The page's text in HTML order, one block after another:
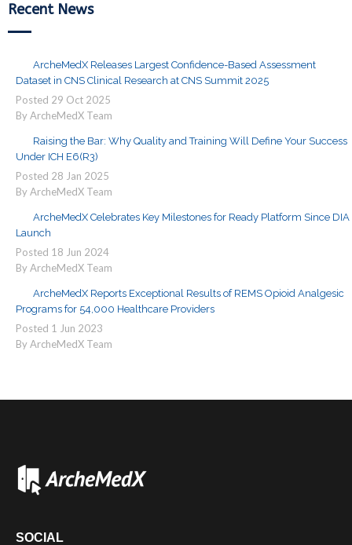
Recent News
ArcheMedX Releases Largest Confidence-Based Assessment
Dataset in CNS Clinical Research at CNS Summit 2025
Posted 29 Oct 2025
By ArcheMedX Team
Raising the Bar: Why Quality and Training Will Define Your Success
Under ICH E6(R3)
Posted 28 Jan 2025
By ArcheMedX Team
ArcheMedX Celebrates Key Milestones for Ready Platform Since DIA
Launch
Posted 18 Jun 2024
By ArcheMedX Team
ArcheMedX Reports Exceptional Results of REMS Opioid Analgesic
Programs for 54,000 Healthcare Providers
Posted 1 Jun 2023
By ArcheMedX Team
SOCIAL